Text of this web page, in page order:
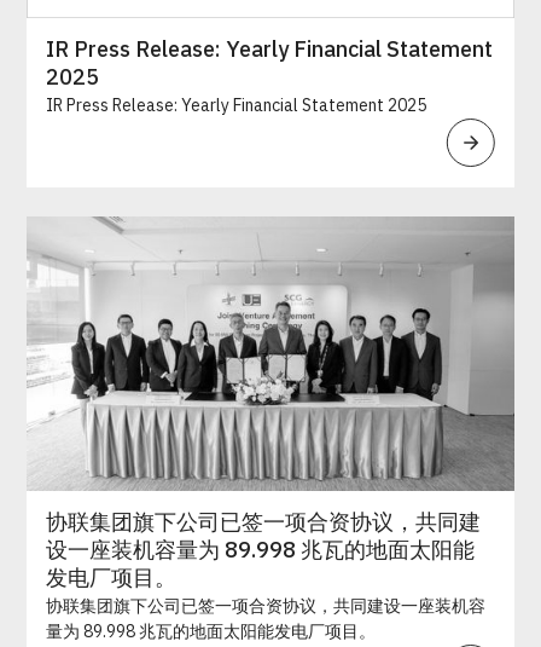
IR Press Release: Yearly Financial Statement
2025
IR Press Release: Yearly Financial Statement 2025
协联集团旗下公司已签一项合资协议，共同建
设一座装机容量为 89.998 兆瓦的地面太阳能
发电厂项目。
协联集团旗下公司已签一项合资协议，共同建设一座装机容
量为 89.998 兆瓦的地面太阳能发电厂项目。